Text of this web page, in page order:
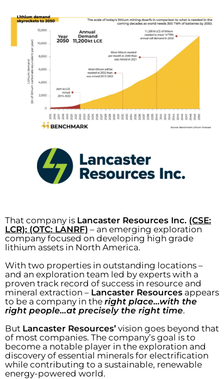
That company is Lancaster Resources Inc. (CSE:
LCR); (OTC: LANRF) – an emerging exploration
company focused on developing high grade
lithium assets in North America.
With two properties in outstanding locations –
and an exploration team led by experts with a
proven track record of success in resource and
mineral extraction – Lancaster Resources appears
to be a company in the right place…with the
right people…at precisely the right time.
But Lancaster Resources’ vision goes beyond that
of most companies. The company’s goal is to
become a notable player in the exploration and
discovery of essential minerals for electrification
while contributing to a sustainable, renewable
energy-powered world.